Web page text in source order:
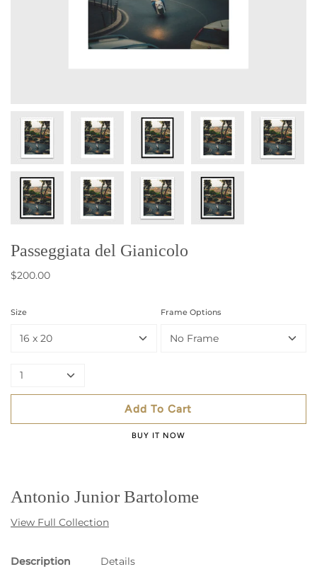
Passeggiata del Gianicolo
$200.00
Size
16 x 20
Frame Options
No Frame
1
Add To Cart
BUY IT NOW
Antonio Junior Bartolome
View Full Collection
Description Details